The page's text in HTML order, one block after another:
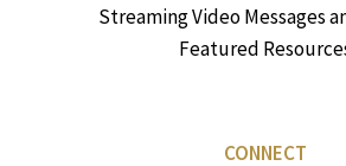
Streaming Video Messages
Featured
CONNECT